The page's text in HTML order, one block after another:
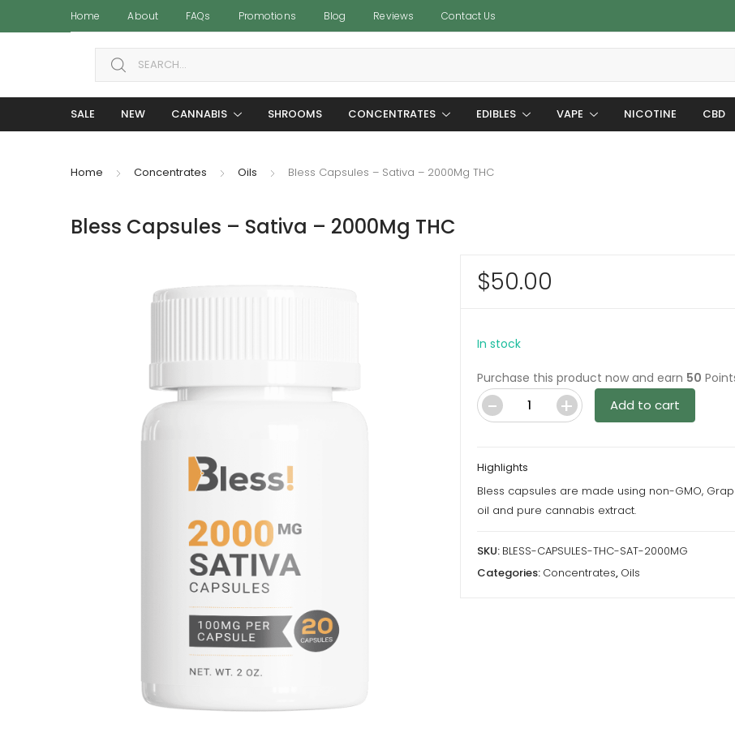
Home About FAQs Promotions Blog Reviews Contact Us
Search for:
SALE NEW CANNABIS SHROOMS CONCENTRATES EDIBLES VAPE NICOTINE CBD
Home Concentrates Oils Bless Capsules – Sativa – 2000Mg THC
Bless Capsules – Sativa – 2000Mg THC
$50.00
In stock
Purchase this product now and earn 50
Bless
-
Add to cart
Highlights
Bless capsules are made using non-GMO,
oil and pure cannabis extract.
SKU: BLESS-CAPSULES-THC-SAT-2000MG
Categories: Concentrates, Oils